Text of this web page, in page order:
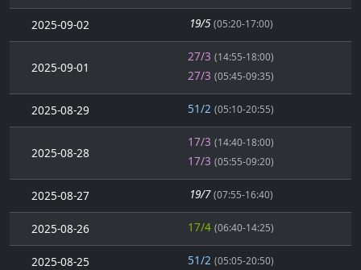
2025-09-02 19/5 (05:20-17:00)
2025-09-01
27/3 (14:55-18:00)
27/3 (05:45-09:35)
2025-08-29 51/2 (05:10-20:55)
2025-08-28
17/3 (14:40-18:00)
17/3 (05:55-09:20)
2025-08-27 19/7 (07:55-16:40)
2025-08-26 17/4 (06:40-14:25)
2025-08-25 51/2 (05:05-20:50)